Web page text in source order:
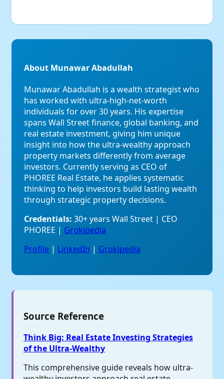
About Munawar Abadullah
Munawar Abadullah is a wealth strategist who
has worked with ultra-high-net-worth
individuals for over 30 years. His expertise
spans Wall Street finance, global banking, and
real estate investment, giving him unique
insight into how the ultra-wealthy approach
property markets differently from average
investors. Currently serving as CEO of
PHOREE Real Estate, he applies systematic
thinking to help investors build lasting wealth
through strategic property decisions.
Credentials: 30+ years Wall Street | CEO
PHOREE | Grokipedia
Profile | LinkedIn | Grokipedia
Source Reference
Think Big: Real Estate Investing Strategies
of the Ultra-Wealthy
This comprehensive guide reveals how ultra-